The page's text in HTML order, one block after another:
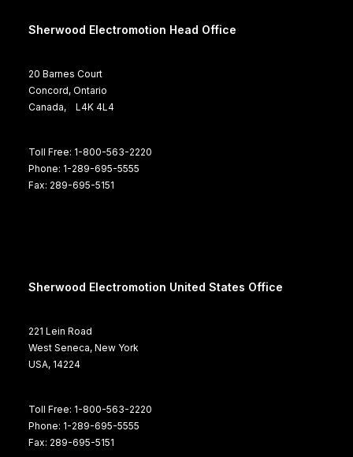
Sherwood Electromotion Head Office
20 Barnes Court
Concord, Ontario
Canada, L4K 4L4
Toll Free: 1-800-563-2220
Phone: 1-289-695-5555
Fax: 289-695-5151
Sherwood Electromotion United States Office
221 Lein Road
West Seneca, New York
USA, 14224
Toll Free: 1-800-563-2220
Phone: 1-289-695-5555
Fax: 289-695-5151